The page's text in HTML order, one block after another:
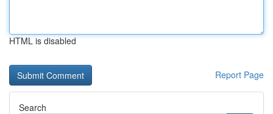
HTML is disabled
Report Page
Search